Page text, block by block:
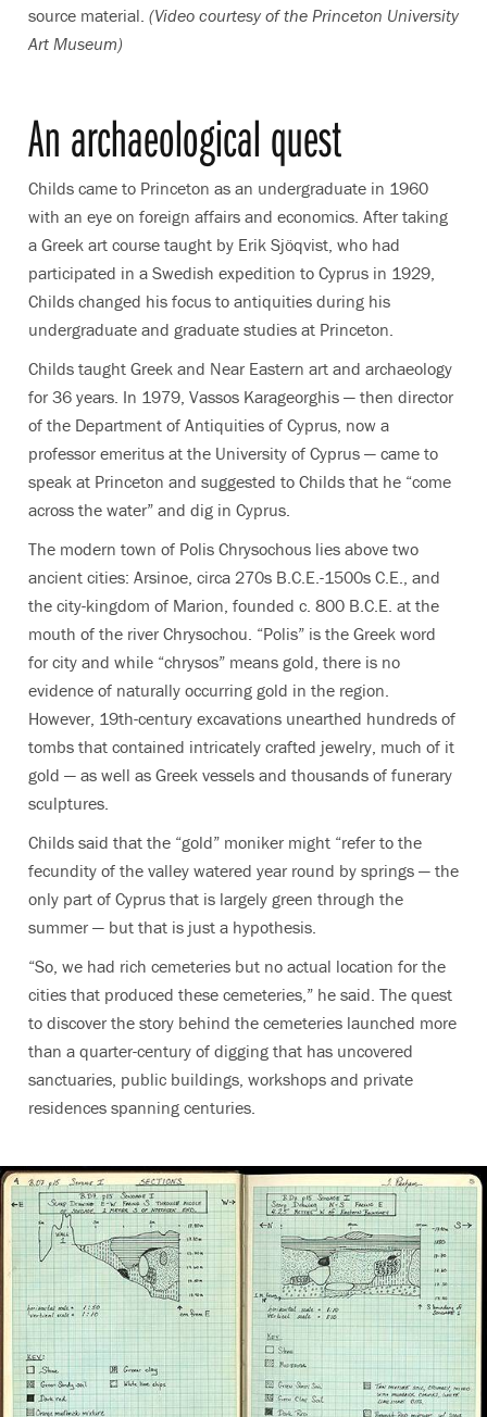
source material. (Video courtesy of the Princeton University
Art Museum)
An archaeological quest
Childs came to Princeton as an undergraduate in 1960
with an eye on foreign affairs and economics. After taking
a Greek art course taught by Erik Sjöqvist, who had
participated in a Swedish expedition to Cyprus in 1929,
Childs changed his focus to antiquities during his
undergraduate and graduate studies at Princeton.
Childs taught Greek and Near Eastern art and archaeology
for 36 years. In 1979, Vassos Karageorghis — then director
of the Department of Antiquities of Cyprus, now a
professor emeritus at the University of Cyprus — came to
speak at Princeton and suggested to Childs that he “come
across the water” and dig in Cyprus.
The modern town of Polis Chrysochous lies above two
ancient cities: Arsinoe, circa 270s B.C.E.-1500s C.E., and
the city-kingdom of Marion, founded c. 800 B.C.E. at the
mouth of the river Chrysochou. “Polis” is the Greek word
for city and while “chrysos” means gold, there is no
evidence of naturally occurring gold in the region.
However, 19th-century excavations unearthed hundreds of
tombs that contained intricately crafted jewelry, much of it
gold — as well as Greek vessels and thousands of funerary
sculptures.
Childs said that the “gold” moniker might “refer to the
fecundity of the valley watered year round by springs — the
only part of Cyprus that is largely green through the
summer — but that is just a hypothesis.
“So, we had rich cemeteries but no actual location for the
cities that produced these cemeteries,” he said. The quest
to discover the story behind the cemeteries launched more
than a quarter-century of digging that has uncovered
sanctuaries, public buildings, workshops and private
residences spanning centuries.